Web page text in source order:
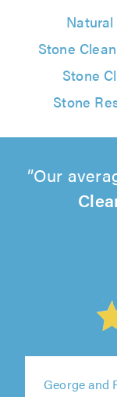
Stone
Stone
Stone
Our
George and